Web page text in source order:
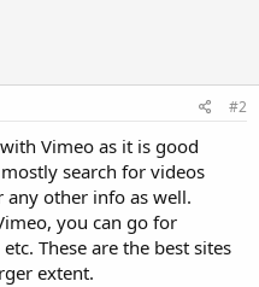
#2
Vimeo as it is good
search for videos
any other info as well.
you can go for
These are the best sites
extent.